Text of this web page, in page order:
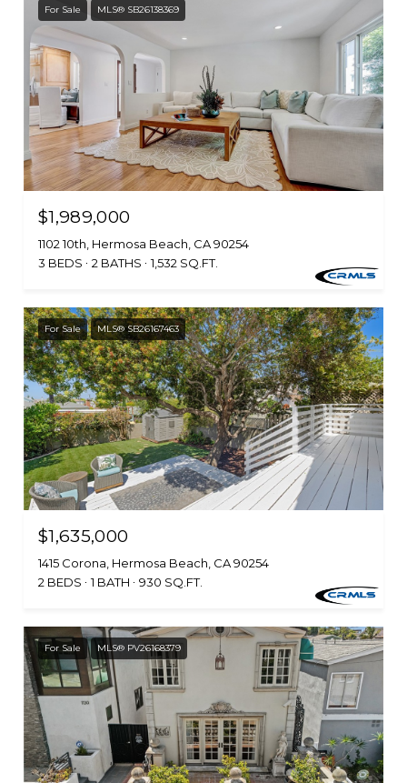
For Sale MLS® SB26138369
$1,989,000
1102 10th, Hermosa Beach, CA 90254
3 BEDS
2 BATHS 1,532 SQ.FT.
For Sale MLS® SB26167463
$1,635,000
1415 Corona, Hermosa Beach, CA 90254
2 BEDS
1 BATH 930 SQ.FT.
For Sale MLS® PV26168379